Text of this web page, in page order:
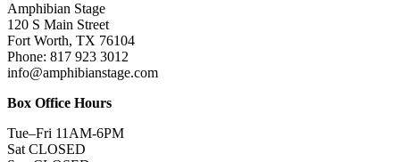
Amphibian Stage
120 S Main Street
Fort Worth, TX 76104
Phone: 817 923 3012
info@amphibianstage.com
Box Office Hours
Tue–Fri 11AM-6PM
Sat CLOSED